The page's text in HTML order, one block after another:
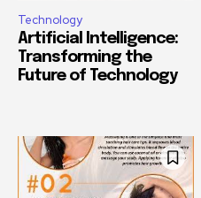
Technology
Artificial Intelligence:
Transforming the
Future of Technology